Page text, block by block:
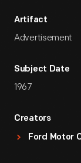
Artifact
Advertisement
Subject Date
1967
Creators
Ford Motor